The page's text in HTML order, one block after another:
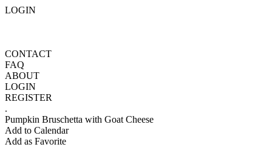
LOGIN
CONTACT
FAQ
ABOUT
LOGIN
REGISTER
.
Pumpkin Bruschetta with Goat Cheese
Add to Calendar
Add as Favorite